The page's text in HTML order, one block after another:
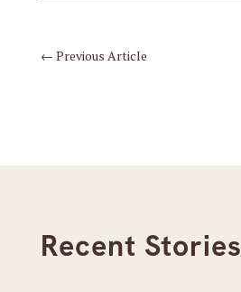
← Previous Article
Recent Stories